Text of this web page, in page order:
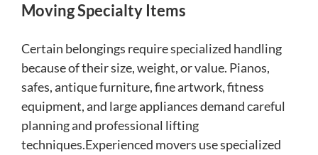
Moving Specialty Items
Certain belongings require specialized handling
because of their size, weight, or value. Pianos,
safes, antique furniture, fine artwork, fitness
equipment, and large appliances demand careful
planning and professional lifting
techniques.Experienced movers use specialized